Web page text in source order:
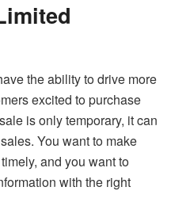
the ability to drive more
excited to purchase
is only temporary, it can
You want to make
and you want to
with the right